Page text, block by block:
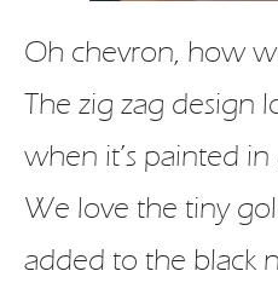
Oh chevron, how
The zig zag design
when it’s painted
We love the tiny
added to the black